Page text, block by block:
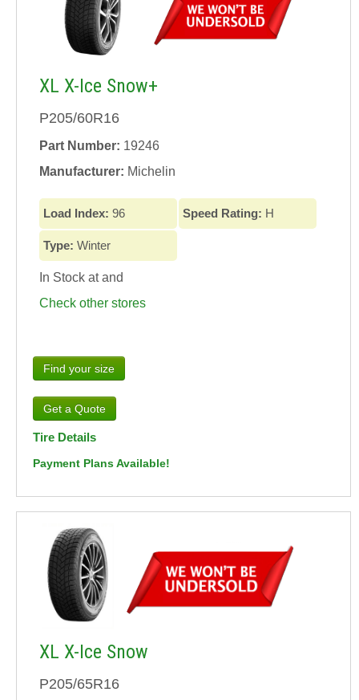
XL X-Ice Snow+
P205/60R16
Part Number: 19246
Manufacturer: Michelin
Load Index: 96 Speed Rating: H
Type: Winter
In Stock atand
Check other stores
Find your size
Tire Details
Payment Plans Available!
XL X-Ice Snow
P205/65R16